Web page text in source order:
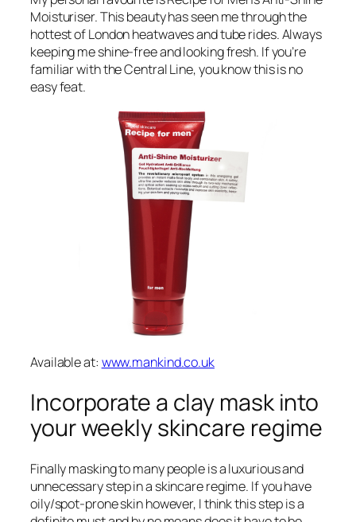
Moisturiser. This beauty has seen me through the
hottest of London heatwaves and tube rides. Always
keeping me shine-free and looking fresh. If you’re
familiar with the Central Line, you know this is no
easy feat.
Available at: www.mankind.co.uk
Incorporate a clay mask into
your weekly skincare regime
Finally masking to many people is a luxurious and
unnecessary step in a skincare regime. If you have
oily/spot-prone skin however, I think this step is a